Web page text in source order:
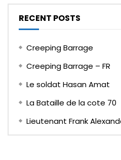
RECENT POSTS
Creeping Barrage
Creeping Barrage – FR
Le soldat Hasan Amat
La Bataille de la cote 70
Lieutenant Frank